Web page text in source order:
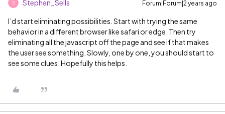
S Stephen_Sells Forum|Forum|2 years ago
I’d start eliminating possibilities. Start with trying the same
behavior in a different browser like safari or edge. Then try
eliminating all the javascript off the page and see if that makes
the user see something. Slowly, one by one, you should start to
see some clues. Hopefully this helps.